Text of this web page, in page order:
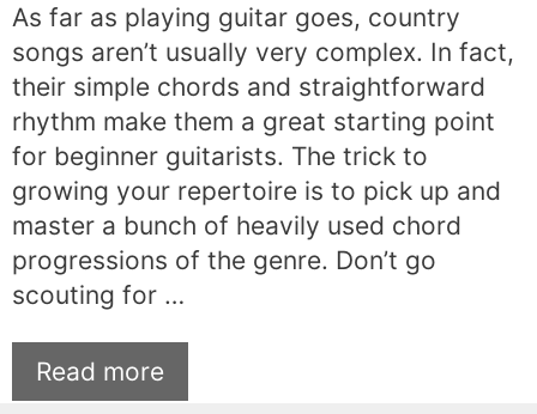
As far as playing guitar goes, country
songs aren’t usually very complex. In fact,
their simple chords and straightforward
rhythm make them a great starting point
for beginner guitarists. The trick to
growing your repertoire is to pick up and
master a bunch of heavily used chord
progressions of the genre. Don’t go
scouting for …
Read more